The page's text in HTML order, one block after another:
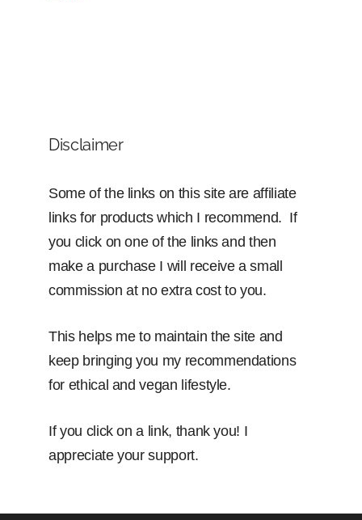
Disclaimer
Some of the links on this site are affiliate
links for products which I recommend. If
you click on one of the links and then
make a purchase I will receive a small
commission at no extra cost to you.
This helps me to maintain the site and
keep bringing you my recommendations
for ethical and vegan lifestyle.
If you click on a link, thank you! I
appreciate your support.